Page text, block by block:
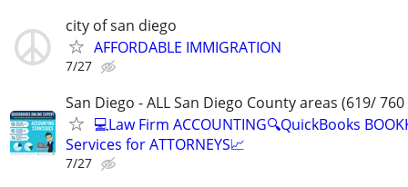
city of san diego
AFFORDABLE IMMIGRATION
7/27
San Diego - ALL San Diego County areas (619/
💻Law Firm ACCOUNTING🔍QuickBooks
Services for ATTORNEYS📈
7/27